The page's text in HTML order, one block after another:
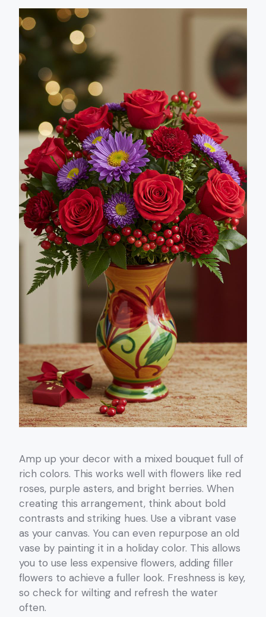
Amp up your decor with a mixed bouquet full of
rich colors. This works well with flowers like red
roses, purple asters, and bright berries. When
creating this arrangement, think about bold
contrasts and striking hues. Use a vibrant vase
as your canvas. You can even repurpose an old
vase by painting it in a holiday color. This allows
you to use less expensive flowers, adding filler
flowers to achieve a fuller look. Freshness is key,
so check for wilting and refresh the water
often.